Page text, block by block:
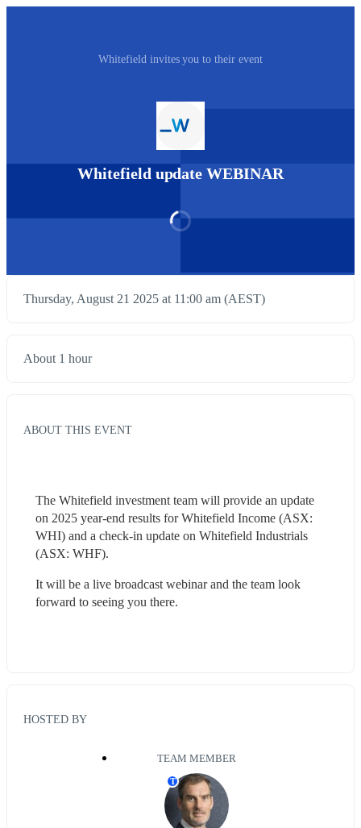
Whitefield invites you to their event
Whitefield update WEBINAR
Thursday, August 21 2025 at 11:00 am (AEST)
About 1 hour
ABOUT THIS EVENT
The Whitefield investment team will provide an update
on 2025 year-end results for Whitefield Income (ASX:
WHI) and a check-in update on Whitefield Industrials
(ASX: WHF).
It will be a live broadcast webinar and the team look
forward to seeing you there.
HOSTED BY
TEAM MEMBER
T